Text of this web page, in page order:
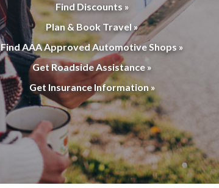
Find Discounts »
Plan & Book Travel »
Find AAA Approved Automotive Shops »
Get Roadside Assistance »
Get Insurance Information »